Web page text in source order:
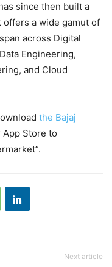
since then built a
a wide gamut of
across Digital
Engineering,
and Cloud
the Bajaj
Store to
Next article